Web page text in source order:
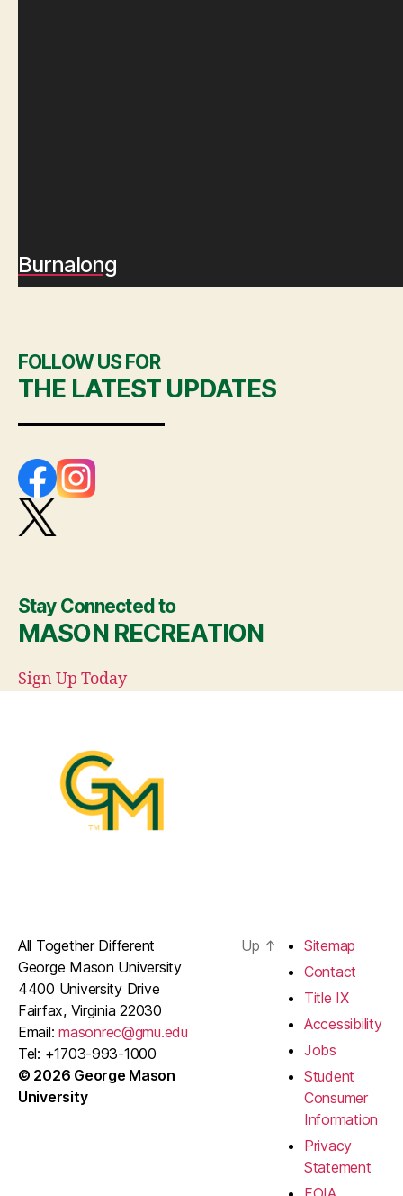
Burnalong
FOLLOW US FOR
THE LATEST UPDATES
Stay Connected to
MASON RECREATION
Sign Up Today
All Together Different
George Mason University
4400 University Drive
Fairfax, Virginia 22030
Email:masonrec@gmu.edu
Tel: +1703-993-1000
© 2026 George Mason
University
Up ↑
Sitemap
Contact
Title IX
Accessibility
Jobs
Student
Consumer
Information
Privacy
Statement